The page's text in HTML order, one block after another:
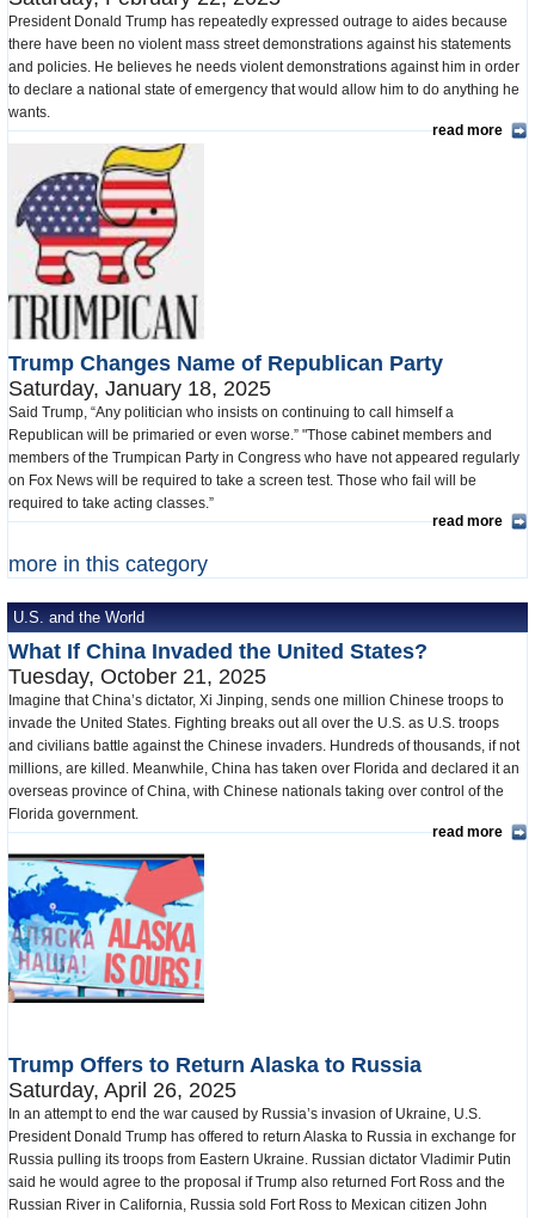
President Donald Trump has repeatedly expressed outrage to aides because
there have been no violent mass street demonstrations against his statements
and policies. He believes he needs violent demonstrations against him in order
to declare a national state of emergency that would allow him to do anything he
wants.
read more
Trump Changes Name of Republican Party
Saturday, January 18, 2025
Said Trump, “Any politician who insists on continuing to call himself a
Republican will be primaried or even worse.” "Those cabinet members and
members of the Trumpican Party in Congress who have not appeared regularly
on Fox News will be required to take a screen test. Those who fail will be
required to take acting classes.”
read more
more in this category
U.S. and the World
What If China Invaded the United States?
Tuesday, October 21, 2025
Imagine that China’s dictator, Xi Jinping, sends one million Chinese troops to
invade the United States. Fighting breaks out all over the U.S. as U.S. troops
and civilians battle against the Chinese invaders. Hundreds of thousands, if not
millions, are killed. Meanwhile, China has taken over Florida and declared it an
overseas province of China, with Chinese nationals taking over control of the
Florida government.
read more
Trump Offers to Return Alaska to Russia
Saturday, April 26, 2025
In an attempt to end the war caused by Russia’s invasion of Ukraine, U.S.
President Donald Trump has offered to return Alaska to Russia in exchange for
Russia pulling its troops from Eastern Ukraine. Russian dictator Vladimir Putin
said he would agree to the proposal if Trump also returned Fort Ross and the
Russian River in California, Russia sold Fort Ross to Mexican citizen John